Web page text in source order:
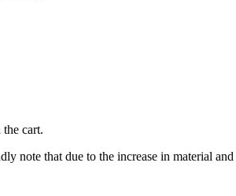
cart.
note that due to the increase in material